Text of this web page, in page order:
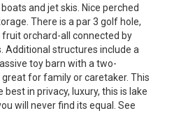
and jet skis. Nice perched
There is a par 3 golf hole,
orchard-all connected by
Additional structures include a
toy barn with a two-
for family or caretaker. This
in privacy, luxury, this is lake
will never find its equal. See